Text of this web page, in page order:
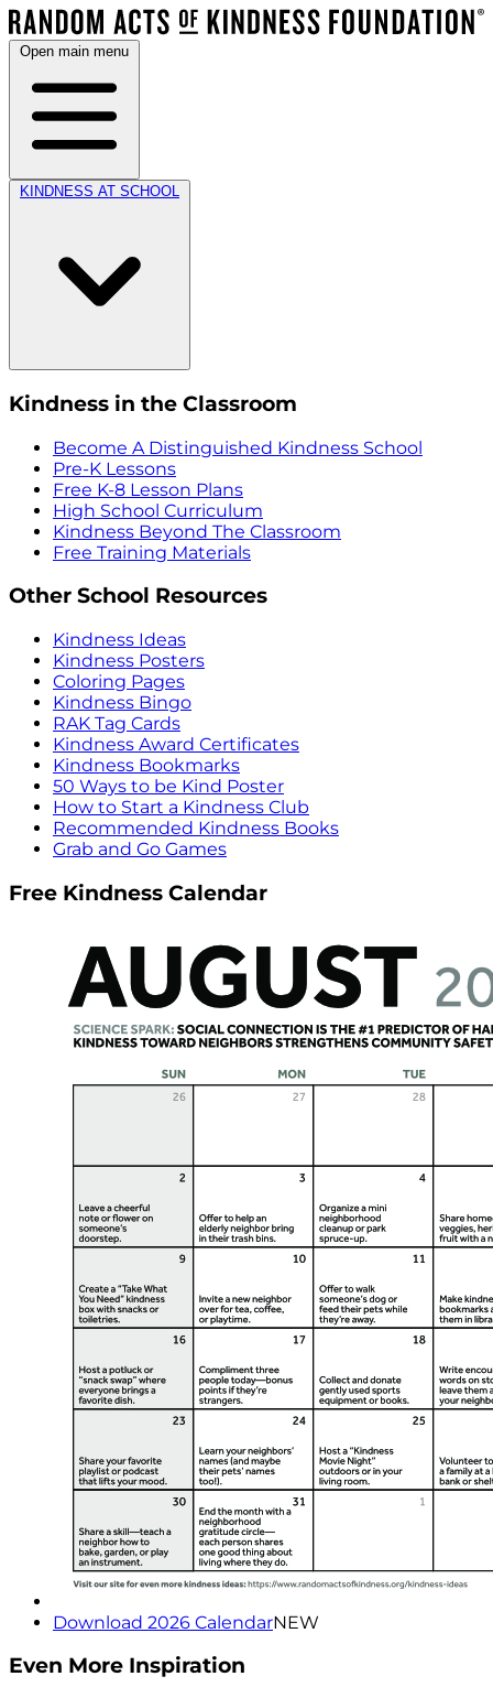
Open main menu
KINDNESS AT SCHOOL
Kindness in the Classroom
Become A Distinguished Kindness School
Pre-K Lessons
Free K-8 Lesson Plans
High School Curriculum
Kindness Beyond The Classroom
Free Training Materials
Other School Resources
Kindness Ideas
Kindness Posters
Coloring Pages
Kindness Bingo
RAK Tag Cards
Kindness Award Certificates
Kindness Bookmarks
50 Ways to be Kind Poster
How to Start a Kindness Club
Recommended Kindness Books
Grab and Go Games
Free Kindness Calendar
Download 2026 CalendarNEW
Even More Inspiration